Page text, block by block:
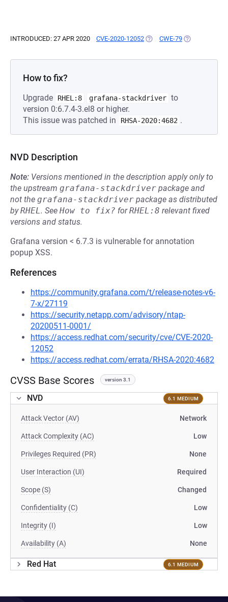
INTRODUCED: 27 APR 2020 CVE-2020-12052 (OPENS IN A NEW TAB)
CWE-79 (OPENS IN A
How to fix?
Upgrade RHEL:8 grafana-stackdriver to
version 0:6.7.4-3.el8 or higher.
This issue was patched in
RHSA-2020:4682 .
NVD Description
Note: Versions mentioned in the description apply only to
the upstream grafana-stackdriver package and
not the grafana-stackdriver package as distributed
byRHEL. See How to fix? forRHEL:8 relevant fixed
versions and status.
Grafana version < 6.7.3 is vulnerable for annotation
popup XSS.
References
https://community.grafana.com/t/release-notes-v6-
7-x/27119
https://security.netapp.com/advisory/ntap-
20200511-0001/
https://access.redhat.com/security/cve/CVE-2020-
12052
https://access.redhat.com/errata/RHSA-2020:4682
CVSS Base Scores version 3.1
NVD 6.1 MEDIUM
Attack Vector (AV) Network
Attack Complexity (AC) Low
Privileges Required (PR) None
User Interaction (UI) Required
Scope (S) Changed
Confidentiality (C) Low
Integrity (I) Low
Availability (A) None
Red Hat 6.1 MEDIUM